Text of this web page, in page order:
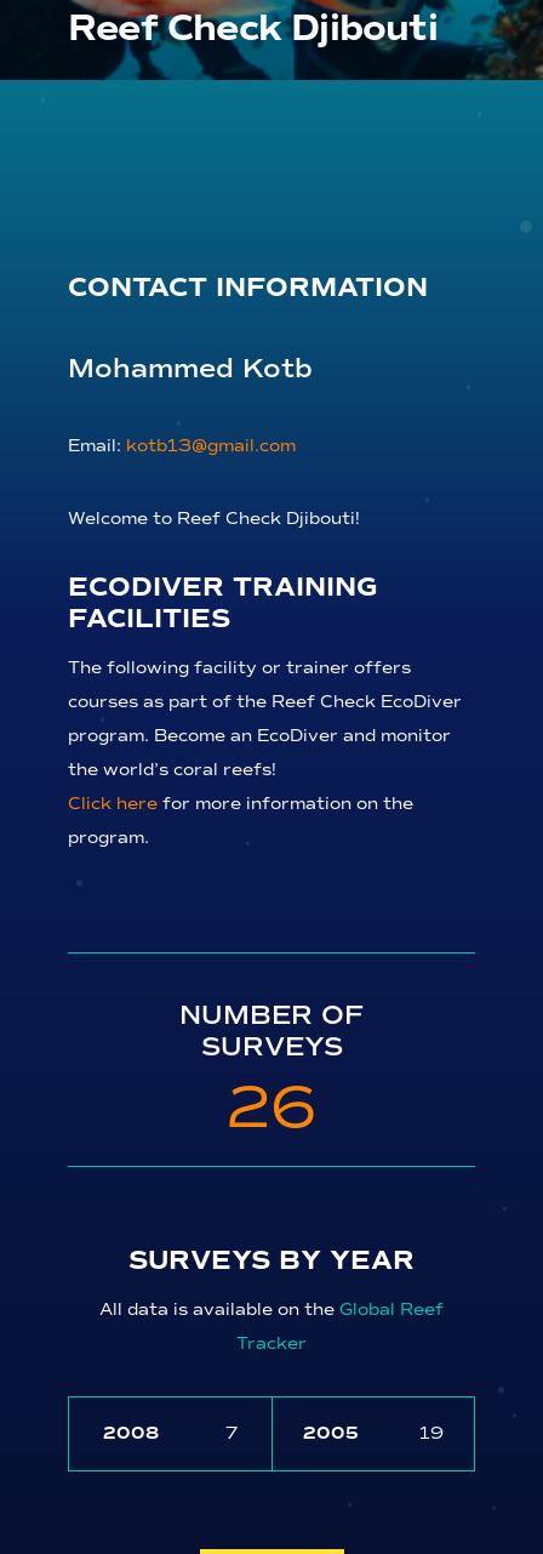
Reef Check Djibouti
CONTACT INFORMATION
Mohammed Kotb
Email: kotb13@gmail.com
Welcome to Reef Check Djibouti!
ECODIVER TRAINING
FACILITIES
The following facility or trainer offers
courses as part of the Reef Check EcoDiver
program. Become an EcoDiver and monitor
the world’s coral reefs!
Click here for more information on the
program.
NUMBER OF
SURVEYS
26
SURVEYS BY YEAR
All data is available on the Global Reef
Tracker
2008 7 2005 19